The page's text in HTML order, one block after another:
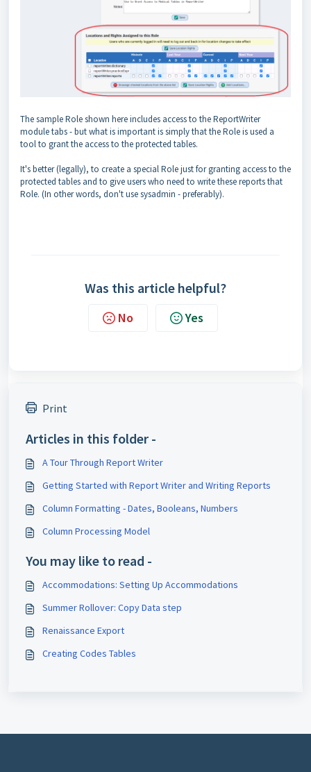
The sample Role shown here includes access to the ReportWriter
module tabs - but what is important is simply that the Role is used a
tool to grant the access to the protected tables.
It's better (legally), to create a special Role just for granting access to the
protected tables and to give users who need to write these reports that
Role. (In other words, don't use sysadmin - preferably).
Was this article helpful?
No Yes
Print
Articles in this folder -
A Tour Through Report Writer
Getting Started with Report Writer and Writing Reports
Column Formatting - Dates, Booleans, Numbers
Column Processing Model
You may like to read -
Accommodations: Setting Up Accommodations
Summer Rollover: Copy Data step
Renaissance Export
Creating Codes Tables